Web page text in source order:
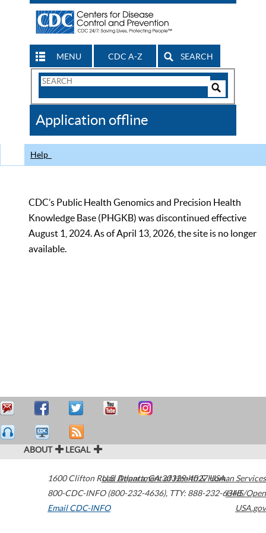
MENU CDC A-Z SEARCH
Search
CDC
Application offline
Help
CDC’s Public Health Genomics and Precision Health
Knowledge Base (PHGKB) was discontinued effective
August 1, 2024. As of April 13, 2026, the site is no longer
available.
ABOUT LEGAL
1600 Clifton Road Atlanta,GA30329-4027USA
800-CDC-INFO (800-232-4636), TTY: 888-232-6348
Email CDC-INFO
U.S. Department of Health & Human Services
HHS/Open
USA.gov